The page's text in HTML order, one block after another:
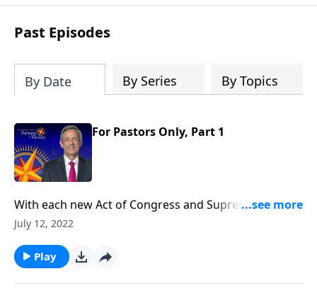
for the days ahead.
Past Episodes
By Date By Series By Topics
For Pastors Only, Part 1
With each new Act of Congress and Supreme Court
decision, it seems as if our nation is spiraling deeper
prevent America from falling? Today on Pathway to
Victory, Dr. Jeffress teaches that the preservation of
our nation depends not on individuals, but on the
July 12, 2022
Play